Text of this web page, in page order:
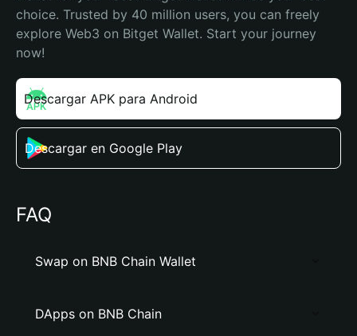
choice. Trusted by 40 million users, you can freely
explore Web3 on Bitget Wallet. Start your journey
now!
Descargar APK para Android
Descargar en Google Play
FAQ
Swap on BNB Chain Wallet
DApps on BNB Chain